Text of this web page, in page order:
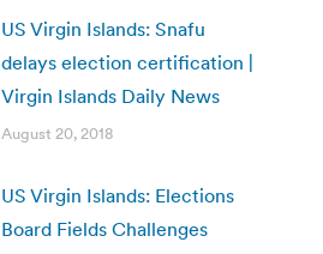
US Virgin Islands: Snafu
delays election certification |
Virgin Islands Daily News
August 20, 2018
US Virgin Islands: Elections
Board Fields Challenges